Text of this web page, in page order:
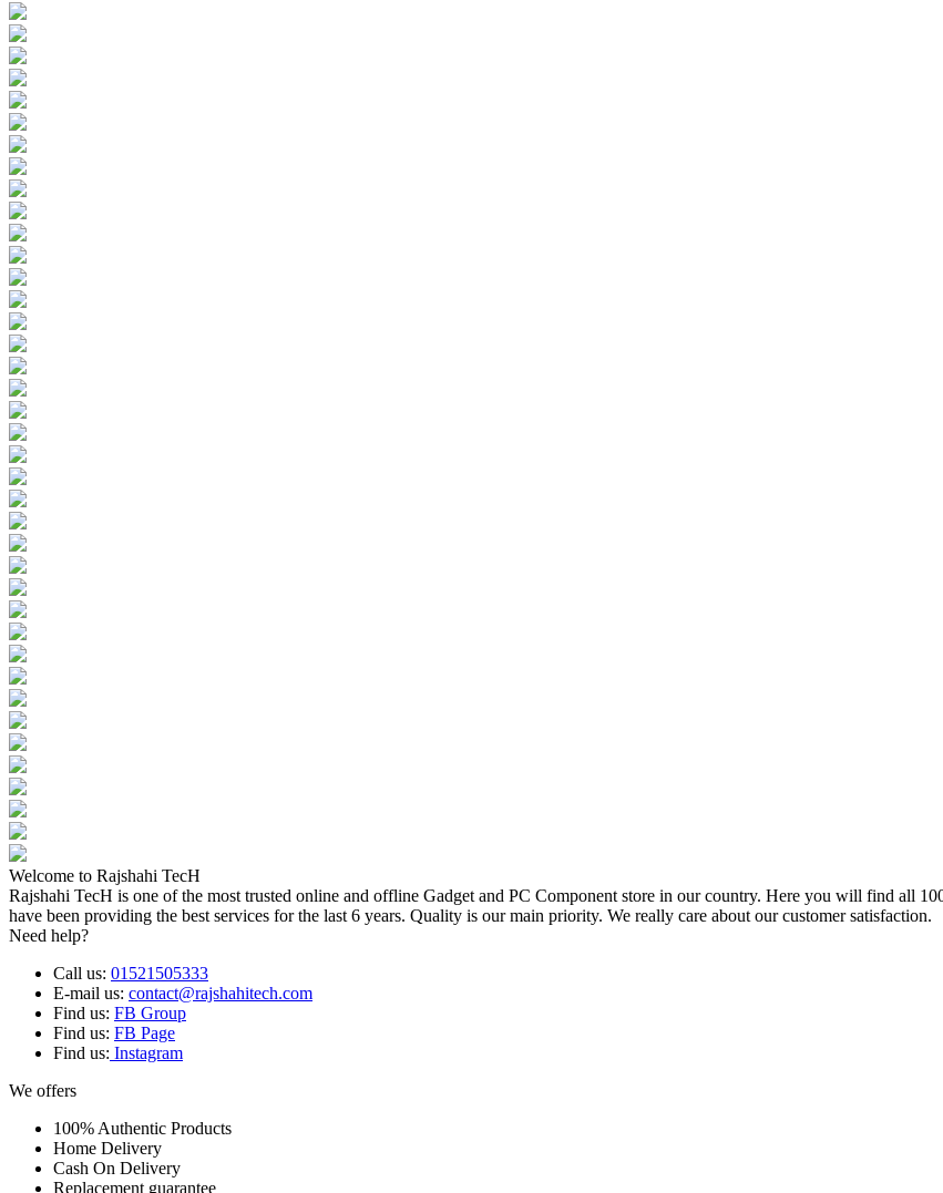
Welcome to Rajshahi TecH
Rajshahi TecH is one of the most trusted online and offline Gadget and PC Component store in our country. Here you will find all
have been providing the best services for the last 6 years. Quality is our main priority. We really care about our customer satisfaction.
Need help?
Call us: 01521505333
E-mail us: contact@rajshahitech.com
Find us: FB Group
Find us: FB Page
Find us: Instagram
We offers
100% Authentic Products
Home Delivery
Cash On Delivery
Replacement guarantee